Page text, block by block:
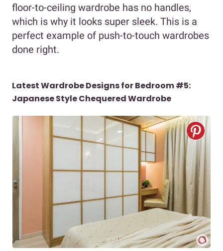
floor-to-ceiling wardrobe has no handles,
which is why it looks super sleek. This is a
perfect example of push-to-touch wardrobes
done right.
Latest Wardrobe Designs for Bedroom #5:
Japanese Style Chequered Wardrobe